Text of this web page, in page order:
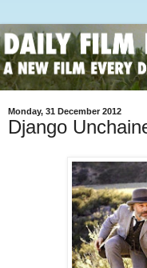
Monday, 31 December 2012
Django